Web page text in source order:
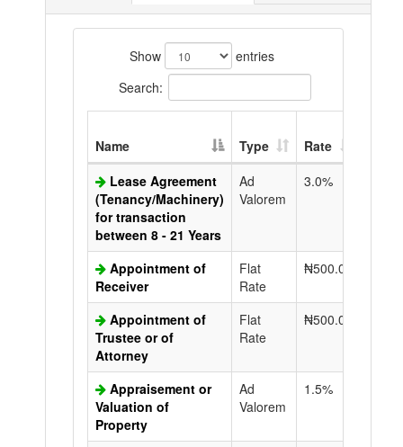
Show
entries
Search:
Name Type Rate
Lease Agreement
(Tenancy/Machinery)
for transaction
between 8 - 21 Years
Ad
Valorem
3.0%
Appointment of
Receiver
Flat
Rate
₦500.0
Appointment of
Trustee or of
Attorney
Flat
Rate
₦500.0
Appraisement or
Valuation of
Property
Ad
Valorem
1.5%